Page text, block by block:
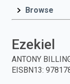
and
press
Browse
Ezekiel
ANTONY
EISBN13: